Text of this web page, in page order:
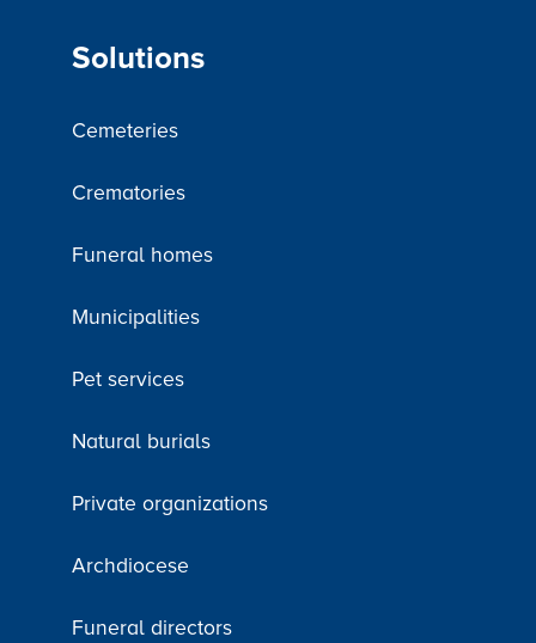
Solutions
Cemeteries
Crematories
Funeral homes
Municipalities
Pet services
Natural burials
Private organizations
Archdiocese
Funeral directors